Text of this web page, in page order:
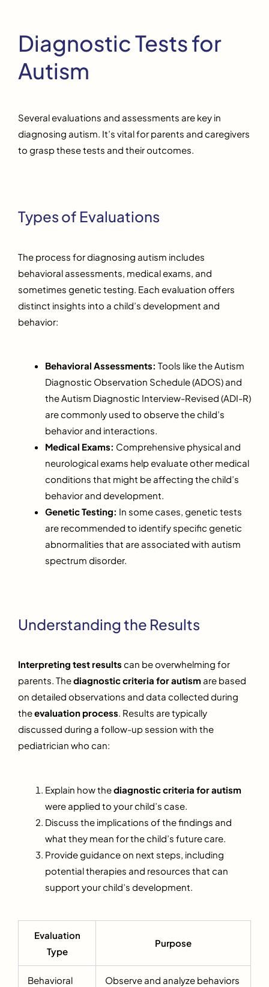
Diagnostic Tests for
Autism
Several evaluations and assessments are key in
diagnosing autism. It’s vital for parents and caregivers
to grasp these tests and their outcomes.
Types of Evaluations
The process for diagnosing autism includes
behavioral assessments, medical exams, and
sometimes genetic testing. Each evaluation offers
distinct insights into a child’s development and
behavior:
Behavioral Assessments: Tools like the Autism
Diagnostic Observation Schedule (ADOS) and
the Autism Diagnostic Interview-Revised (ADI-R)
are commonly used to observe the child’s
behavior and interactions.
Medical Exams: Comprehensive physical and
neurological exams help evaluate other medical
conditions that might be affecting the child’s
behavior and development.
Genetic Testing: In some cases, genetic tests
are recommended to identify specific genetic
abnormalities that are associated with autism
spectrum disorder.
Understanding the Results
Interpreting test results can be overwhelming for
parents. Thediagnostic criteria for autismare based
on detailed observations and data collected during
theevaluation process. Results are typically
discussed during a follow-up session with the
pediatrician who can:
Explain how thediagnostic criteria for autism
were applied to your child’s case.
Discuss the implications of the findings and
what they mean for the child’s future care.
Provide guidance on next steps, including
potential therapies and resources that can
support your child’s development.
Evaluation
Type
Purpose
Behavioral
Observe and analyze behaviors